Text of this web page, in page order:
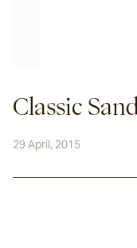
Classic
29 April, 2015